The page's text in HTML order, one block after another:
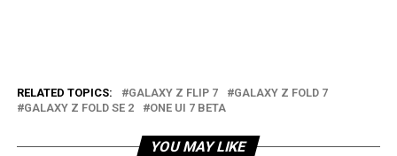
RELATED TOPICS: GALAXY Z FLIP 7
GALAXY Z FOLD 7
GALAXY Z FOLD SE 2
ONE UI 7 BETA
YOU MAY LIKE